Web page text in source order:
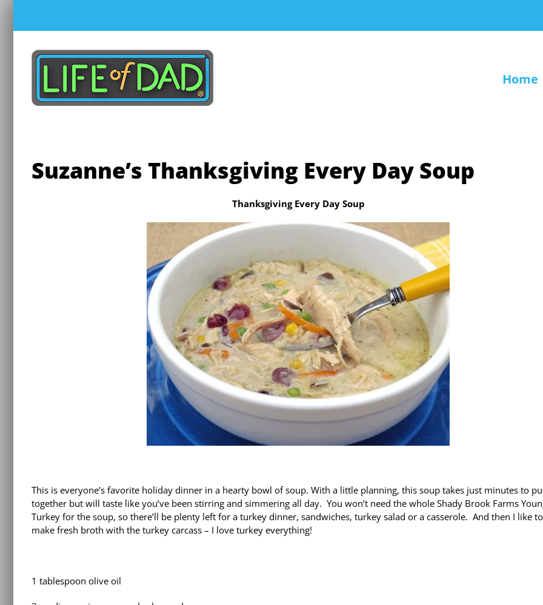
content
Home
Suzanne’s Thanksgiving Every Day Soup
Thanksgiving Every Day Soup
This is everyone’s favorite holiday dinner in a hearty bowl of soup. With a little planning, this soup takes just minutes to
together but will taste like you’ve been stirring and simmering all day. You won’t need the whole Shady Brook Farms
Turkey for the soup, so there’ll be plenty left for a turkey dinner, sandwiches, turkey salad or a casserole. And then I like to
make fresh broth with the turkey carcass – I love turkey everything!
1 tablespoon olive oil